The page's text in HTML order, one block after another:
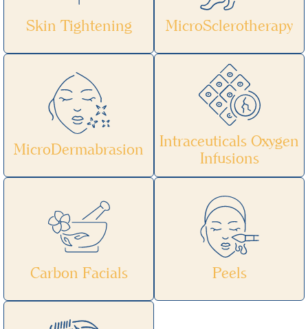
Skin Tightening MicroSclerotherapy
MicroDermabrasion
Intraceuticals Oxygen
Infusions
Carbon Facials Peels